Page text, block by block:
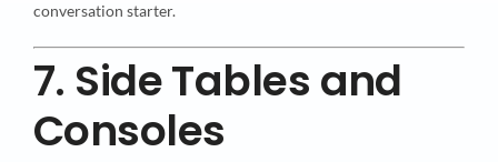
conversation starter.
7. Side Tables and
Consoles